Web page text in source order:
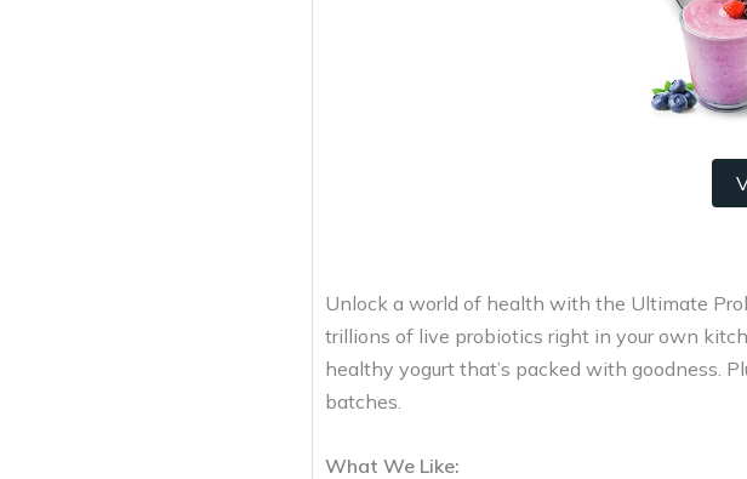
Unlock a world of health with the Ultimate
trillions of live probiotics right in your own
healthy yogurt that’s packed with goodness.
batches.
What We Like: